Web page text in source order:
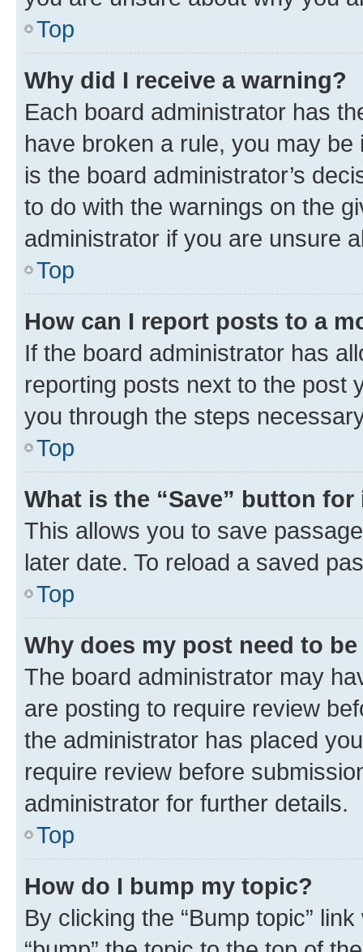
Top
Why did I receive a warning?
Each board administrator has
have broken a rule, you may
is the board administrator’s
to do with the warnings on the
administrator if you are unsure
Top
How can I report posts to a
If the board administrator has
reporting posts next to the post
you through the steps
Top
What is the “Save” button
This allows you to save
later date. To reload a saved
Top
Why does my post need to
The board administrator may
are posting to require review
the administrator has placed
require review before
administrator for further details.
Top
How do I bump my topic?
By clicking the “Bump topic”